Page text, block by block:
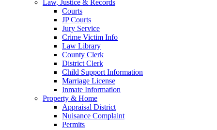
Law, Justice & Records
Courts
JP Courts
Jury Service
Crime Victim Info
Law Library
County Clerk
District Clerk
Child Support Information
Marriage License
Inmate Information
Property & Home
Appraisal District
Nuisance Complaint
Permits